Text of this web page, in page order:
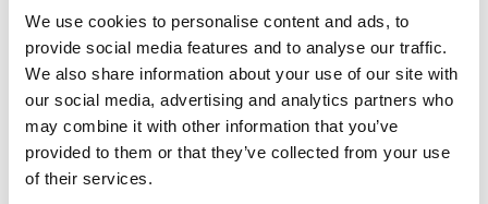
We use cookies to personalise content and ads, to
provide social media features and to analyse our traffic.
We also share information about your use of our site with
our social media, advertising and analytics partners who
may combine it with other information that you’ve
provided to them or that they’ve collected from your use
of their services.